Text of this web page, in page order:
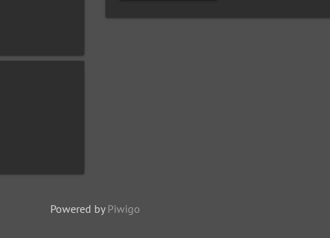
Powered by Piwigo